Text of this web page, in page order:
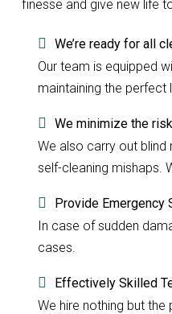
finesse and give new life
We’re ready for all
Our team is equipped
maintaining the perfect
We minimize the
We also carry out blind
self-cleaning mishaps.
Provide Emergency
In case of sudden
cases.
Effectively Skilled
We hire nothing but